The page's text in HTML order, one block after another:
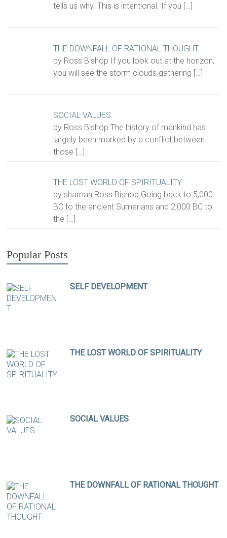
tells us why. This is intentional. If you […]
THE DOWNFALL OF RATIONAL THOUGHT
by Ross Bishop If you look out at the horizon,
you will see the storm clouds gathering […]
SOCIAL VALUES
by Ross Bishop The history of mankind has
largely been marked by a conflict between
those […]
THE LOST WORLD OF SPIRITUALITY
by shaman Ross Bishop Going back to 5,000
BC to the ancient Sumerians and 2,000 BC to
the […]
Popular Posts
SELF DEVELOPMENT
THE LOST WORLD OF SPIRITUALITY
SOCIAL VALUES
THE DOWNFALL OF RATIONAL THOUGHT